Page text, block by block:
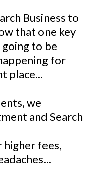
Business to
that one key
to be
for
place...
we
and Search
higher fees,